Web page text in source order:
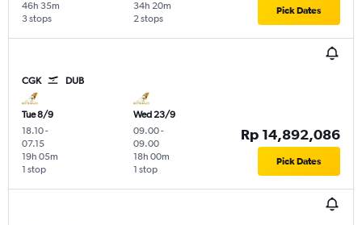
3 stops
46h 35m
2 stops
34h 20m Pick Dates
CGK DUB
Tue 8/9
18.10-
07.15
1 stop
19h 05m
Wed 23/9
09.00-
09.00
1 stop
18h 00m
Rp 14,892,086
Pick Dates